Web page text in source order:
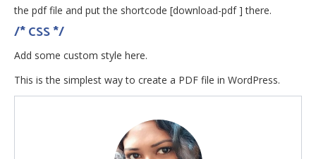
the pdf file and put the shortcode [download-pdf ] there.
/* CSS */
Add some custom style here.
This is the simplest way to create a PDF file in WordPress.